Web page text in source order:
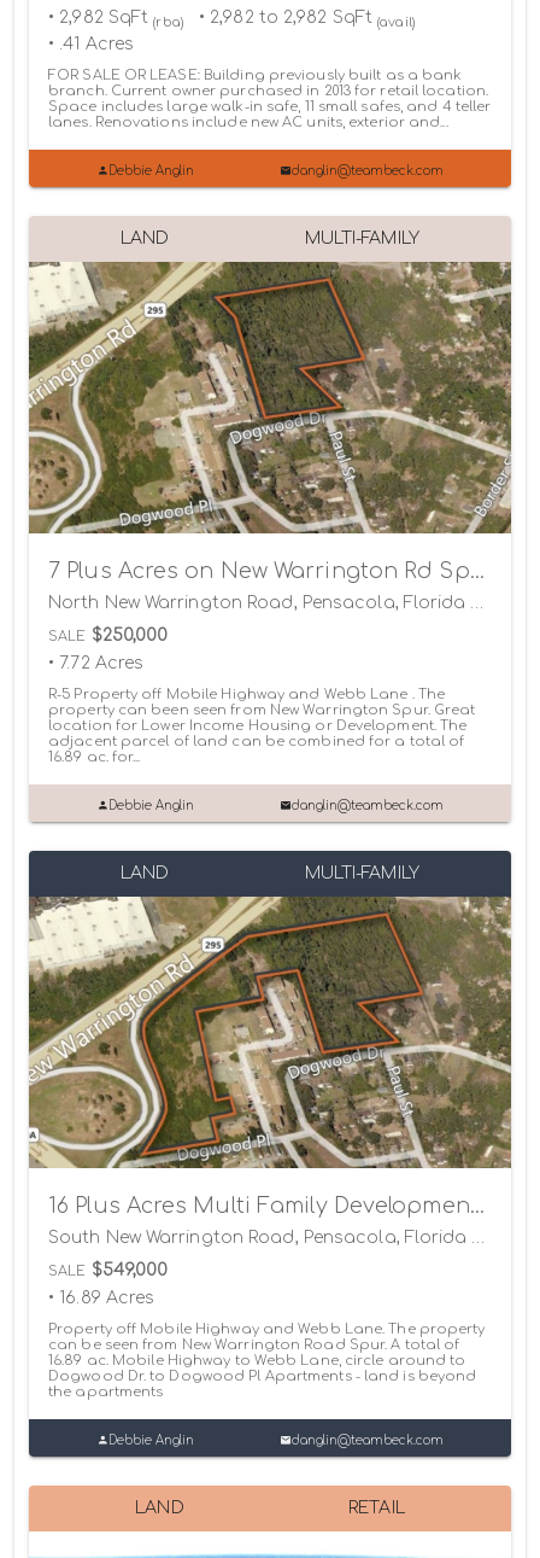
• 2,982 SqFt (rba) • 2,982 to 2,982 SqFt (avail)
• .41 Acres
FOR SALE OR LEASE: Building previously built as a bank
branch. Current owner purchased in 2013 for retail location.
Space includes large walk-in safe, 11 small safes, and 4 teller
lanes. Renovations include new AC units, exterior and...
Debbie Anglin danglin@teambeck.com
LAND MULTI-FAMILY
7 Plus Acres on New Warrington Rd Spur
North New Warrington Road, Pensacola, Florida 32506
SALE $250,000
• 7.72 Acres
R-5 Property off Mobile Highway and Webb Lane . The
property can been seen from New Warrington Spur. Great
location for Lower Income Housing or Development. The
adjacent parcel of land can be combined for a total of
16.89 ac. for...
Debbie Anglin danglin@teambeck.com
LAND MULTI-FAMILY
16 Plus Acres Multi Family Development Land
South New Warrington Road, Pensacola, Florida 32506
SALE $549,000
• 16.89 Acres
Property off Mobile Highway and Webb Lane. The property
can be seen from New Warrington Road Spur. A total of
16.89 ac. Mobile Highway to Webb Lane, circle around to
Dogwood Dr. to Dogwood Pl Apartments - land is beyond
the apartments
Debbie Anglin danglin@teambeck.com
LAND RETAIL